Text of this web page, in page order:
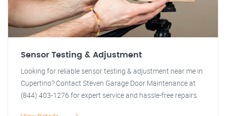
Sensor Testing & Adjustment
Looking for reliable sensor testing & adjustment near me in
Cupertino? Contact Steven Garage Door Maintenance at
(844) 403-1276 for expert service and hassle-free repairs.